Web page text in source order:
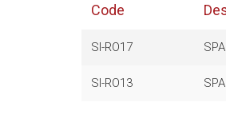
Code
SI-RO17
SI-RO13